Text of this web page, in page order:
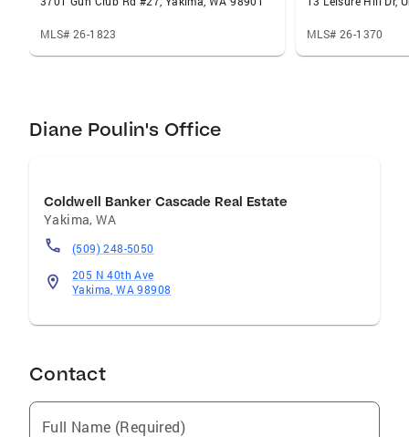
MLS# 26-1823 MLS# 26-1370
Diane Poulin's Office
Coldwell Banker Cascade Real Estate
Yakima,WA
(509) 248-5050
205 N 40th Ave
Yakima, WA 98908
Contact
Full Name (Required)